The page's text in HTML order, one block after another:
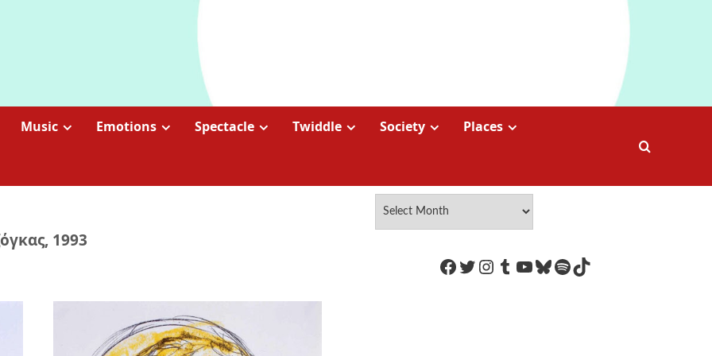
Music Emotions Spectacle Twiddle Society Places
1993
https://www.facebook.com/
Twitter
Instagram
Tumblr
YouTube
Bluesky
Spotify
TikTok